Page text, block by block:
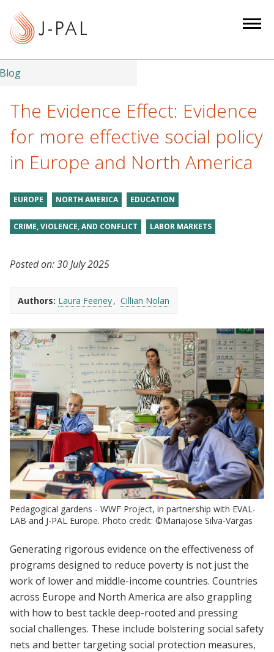
t
Blog
The Evidence Effect: Evidence
for more effective social policy
in Europe and North America
EUROPE NORTH AMERICA EDUCATION
CRIME, VIOLENCE, AND CONFLICT LABOR MARKETS
Posted on:30 July 2025
Authors: Laura Feeney Cillian Nolan
Pedagogical gardens - WWF Project, in partnership with EVAL-
LAB and J-PAL Europe. Photo credit: ©Mariajose Silva-Vargas
Generating rigorous evidence on the effectiveness of
programs designed to reduce poverty is not just the
work of lower and middle-income countries. Countries
across Europe and North America are also grappling
with how to best tackle deep-rooted and pressing
social challenges. These include bolstering social safety
nets and better targeting social protection measures,